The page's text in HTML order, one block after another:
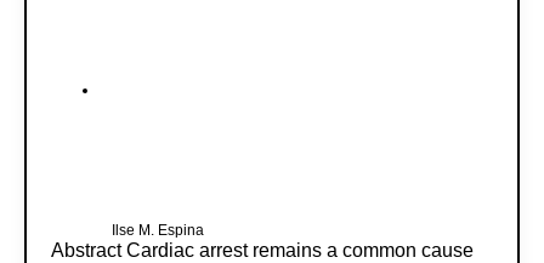
Ilse M. Espina
Abstract Cardiac arrest remains a common cause